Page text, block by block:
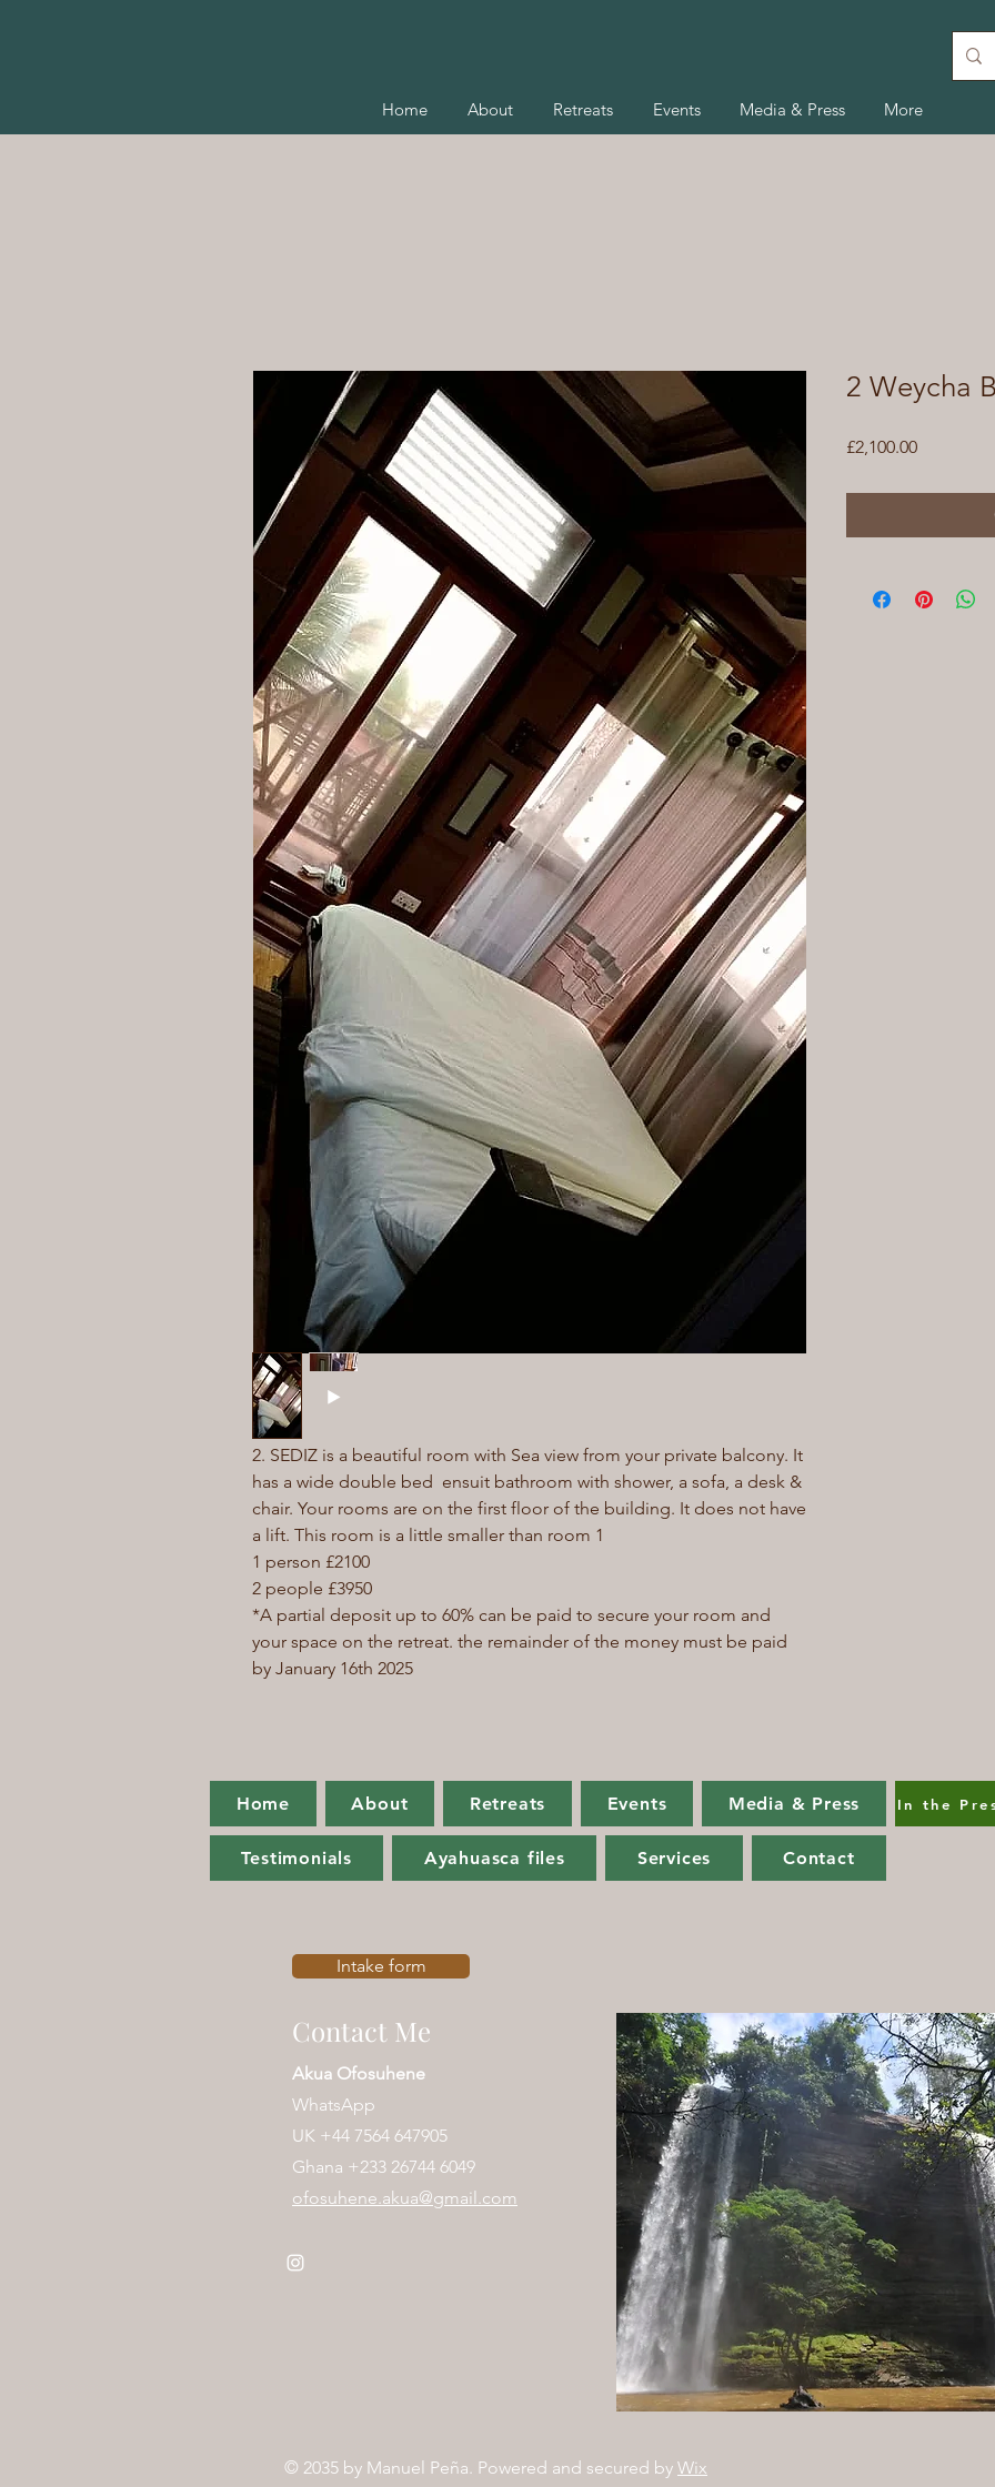
Home About Retreats Events Media & Press More
2. SEDIZ is a beautiful room with Sea view from your private balcony. It
has a wide double bed ensuit bathroom with shower, a sofa, a desk &
chair. Your rooms are on the first floor of the building. It does not have
a lift. This room is a little smaller than room 1
1 person £2100
2 people £3950
*A partial deposit up to 60% can be paid to secure your room and
your space on the retreat. the remainder of the money must be paid
by January 16th 2025
2 Weycha
£2,100.00Price
Home About Retreats Events Media & Press
Testimonials Ayahuasca files Services Contact
In the
Intake form
Contact Me
Akua Ofosuhene
WhatsApp
UK +44 7564 647905
Ghana +233 26744 6049
ofosuhene.akua@gmail.com
© 2035 by Manuel Peña. Powered and secured by Wix